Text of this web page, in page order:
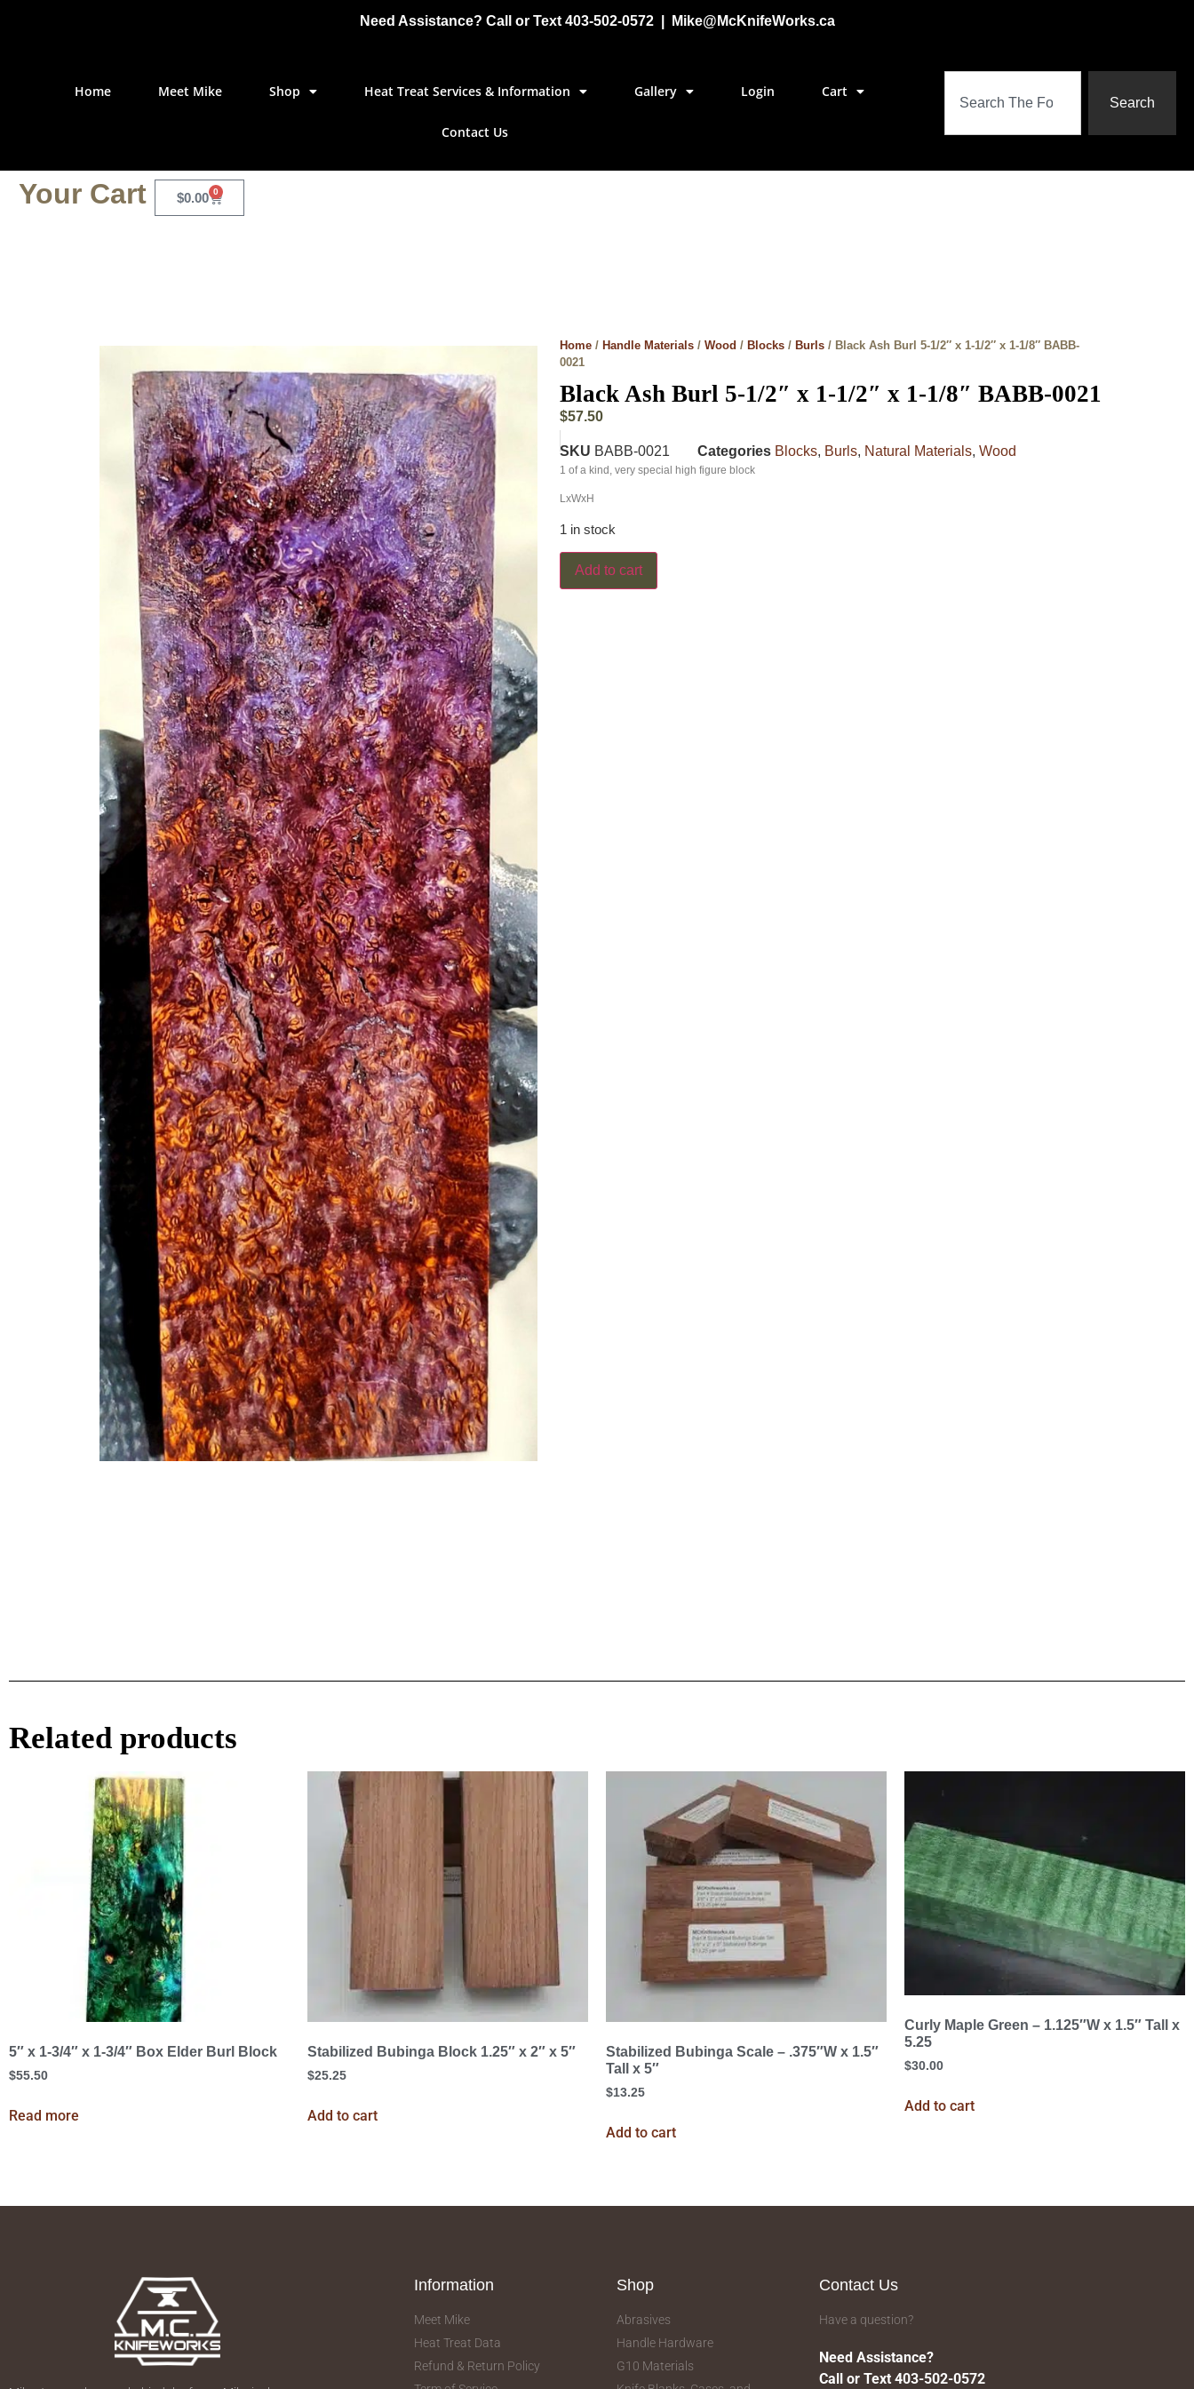
Need Assistance? Call or Text 403-502-0572 | Mike@McKnifeWorks.ca
Home Meet Mike Shop Heat Treat Services & Information Gallery Login Cart
Contact Us
Search
Your Cart $0.00 0
Home / Handle Materials / Wood / Blocks / Burls / Black Ash Burl 5-1/2″ x 1-1/2″ x 1-1/8″ BABB-
0021
Black Ash Burl 5-1/2″ x 1-1/2″ x 1-1/8″ BABB-0021
$57.50
SKU BABB-0021 Categories Blocks, Burls, Natural Materials, Wood
1 of a kind, very special high figure block
LxWxH
1 in stock
Add to cart
Related products
5″ x 1-3/4″ x 1-3/4″ Box Elder Burl Block
$55.50
Read more
Stabilized Bubinga Block 1.25″ x 2″ x 5″
$25.25
Add to cart
Stabilized Bubinga Scale – .375″W x 1.5″
Tall x 5″
$13.25
Add to cart
Curly Maple Green – 1.125″W x 1.5″ Tall x
5.25
$30.00
Add to cart
Information
Meet Mike
Heat Treat Data
Refund & Return Policy
Shop
Abrasives
Handle Hardware
G10 Materials
Contact Us
Have a question?
Need Assistance?
Call or Text 403-502-0572